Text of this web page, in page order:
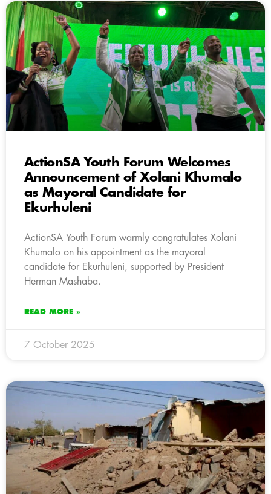
ActionSA Youth Forum Welcomes
Announcement of Xolani Khumalo
as Mayoral Candidate for
Ekurhuleni
ActionSA Youth Forum warmly congratulates Xolani
Khumalo on his appointment as the mayoral
candidate for Ekurhuleni, supported by President
Herman Mashaba.
READ MORE »
7 October 2025